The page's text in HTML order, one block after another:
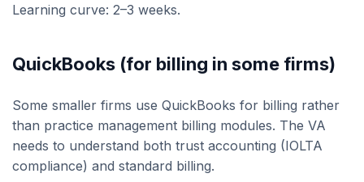
Learning curve: 2–3 weeks.
QuickBooks (for billing in some firms)
Some smaller firms use QuickBooks for billing rather
than practice management billing modules. The VA
needs to understand both trust accounting (IOLTA
compliance) and standard billing.